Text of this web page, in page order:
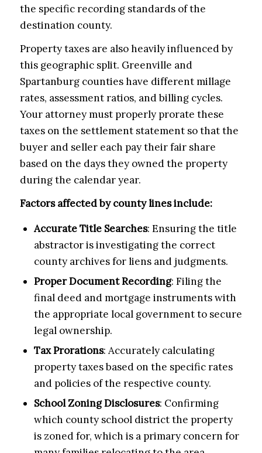
the specific recording standards of the
destination county.
Property taxes are also heavily influenced by
this geographic split. Greenville and
Spartanburg counties have different millage
rates, assessment ratios, and billing cycles.
Your attorney must properly prorate these
taxes on the settlement statement so that the
buyer and seller each pay their fair share
based on the days they owned the property
during the calendar year.
Factors affected by county lines include:
Accurate Title Searches: Ensuring the title
abstractor is investigating the correct
county archives for liens and judgments.
Proper Document Recording: Filing the
final deed and mortgage instruments with
the appropriate local government to secure
legal ownership.
Tax Prorations: Accurately calculating
property taxes based on the specific rates
and policies of the respective county.
School Zoning Disclosures: Confirming
which county school district the property
is zoned for, which is a primary concern for